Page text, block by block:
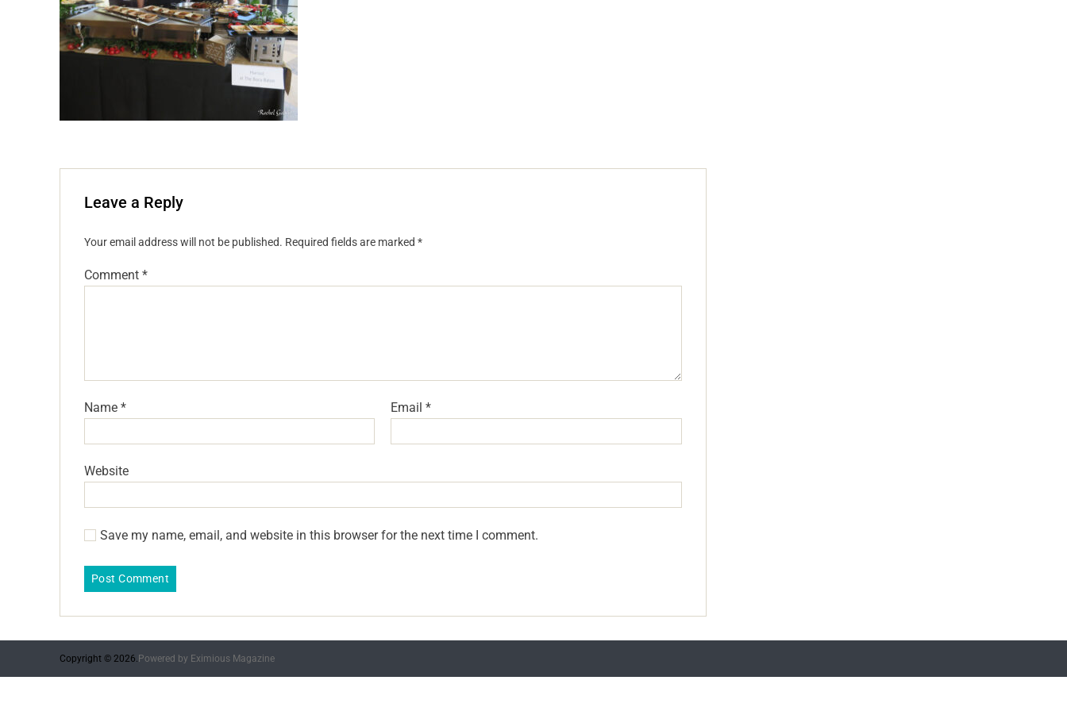
Leave a Reply
Your email address will not be published. Required fields are marked *
Comment *
Name * Email*
Website
Save my name, email, and website in this browser for the next time I comment.
Copyright © 2026. Powered by Eximious Magazine